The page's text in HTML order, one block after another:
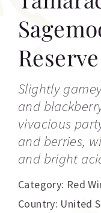
Reserve
Slightly
and
vivacious
and berries,
and bright
Category: Red
Country: United